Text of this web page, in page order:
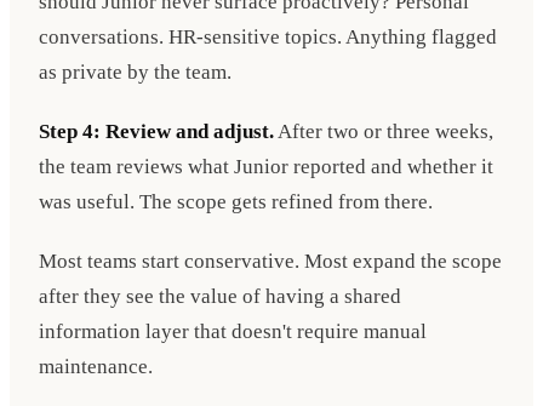
conversations. HR-sensitive topics. Anything flagged
as private by the team.
Step 4: Review and adjust. After two or three weeks,
the team reviews what Junior reported and whether it
was useful. The scope gets refined from there.
Most teams start conservative. Most expand the scope
after they see the value of having a shared
information layer that doesn't require manual
maintenance.